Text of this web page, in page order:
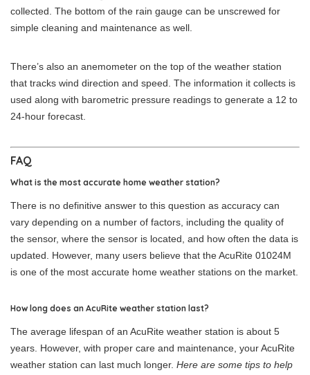
collected. The bottom of the rain gauge can be unscrewed for
simple cleaning and maintenance as well.
There’s also an anemometer on the top of the weather station
that tracks wind direction and speed. The information it collects is
used along with barometric pressure readings to generate a 12 to
24-hour forecast.
FAQ
What is the most accurate home weather station?
There is no definitive answer to this question as accuracy can
vary depending on a number of factors, including the quality of
the sensor, where the sensor is located, and how often the data is
updated. However, many users believe that the AcuRite 01024M
is one of the most accurate home weather stations on the market.
How long does an AcuRite weather station last?
The average lifespan of an AcuRite weather station is about 5
years. However, with proper care and maintenance, your AcuRite
weather station can last much longer. Here are some tips to help